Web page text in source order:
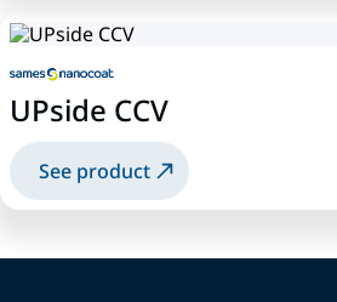
UPside CCV
See product